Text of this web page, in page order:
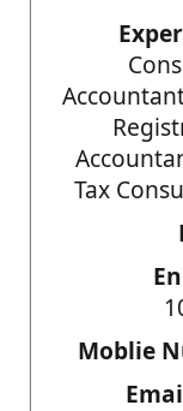
Tax
Moblie